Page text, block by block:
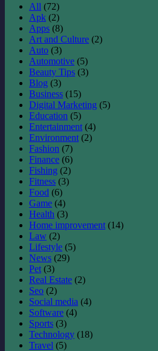
All (72)
Apk (2)
Apps (8)
Art and Culture (2)
Auto (3)
Automotive (5)
Beauty Tips (3)
Blog (3)
Business (15)
Digital Marketing (5)
Education (5)
Entertainment (4)
Environment (2)
Fashion (7)
Finance (6)
Fishing (2)
Fitness (3)
Food (6)
Game (4)
Health (3)
Home improvement (14)
Law (2)
Lifestyle (5)
News (29)
Pet (3)
Real Estate (2)
Seo (2)
Social media (4)
Software (4)
Sports (3)
Technology (18)
Travel (5)